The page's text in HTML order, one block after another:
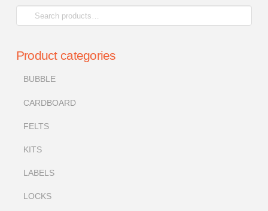
Search
for:
Product categories
BUBBLE
CARDBOARD
FELTS
KITS
LABELS
LOCKS